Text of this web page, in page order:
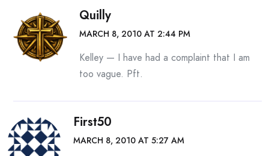
Quilly
MARCH 8, 2010 AT 2:44 PM
Kelley — I have had a complaint that I am
too vague. Pft.
First50
MARCH 8, 2010 AT 5:27 AM